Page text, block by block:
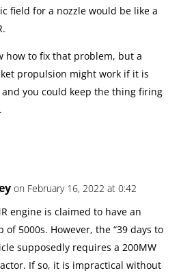
field for a nozzle would be like a
how to fix that problem, but a
propulsion might work if it is
you could keep the thing firing
on February 16, 2022 at 0:42
engine is claimed to have an
of 5000s. However, the “39 days to
supposedly requires a 200MW
If so, it is impractical without